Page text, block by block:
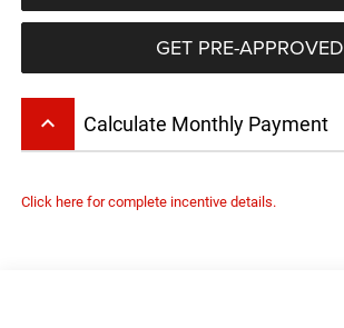
GET PRE-APPROVED
keyboard_arrow_up Calculate Monthly Payment
Click here for complete incentive details.